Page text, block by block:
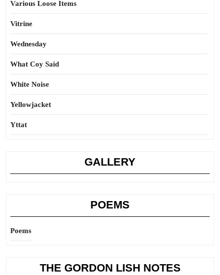
Various Loose Items
Vitrine
Wednesday
What Coy Said
White Noise
Yellowjacket
Yttat
GALLERY
POEMS
Poems
THE GORDON LISH NOTES